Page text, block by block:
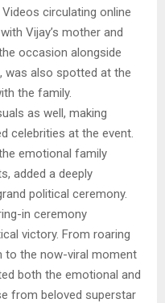
circulating online
Vijay’s mother and
occasion alongside
was also spotted at the
the family.
as well, making
celebrities at the event.
emotional family
added a deeply
political ceremony.
in ceremony
victory. From roaring
to the now-viral moment
both the emotional and
from beloved superstar